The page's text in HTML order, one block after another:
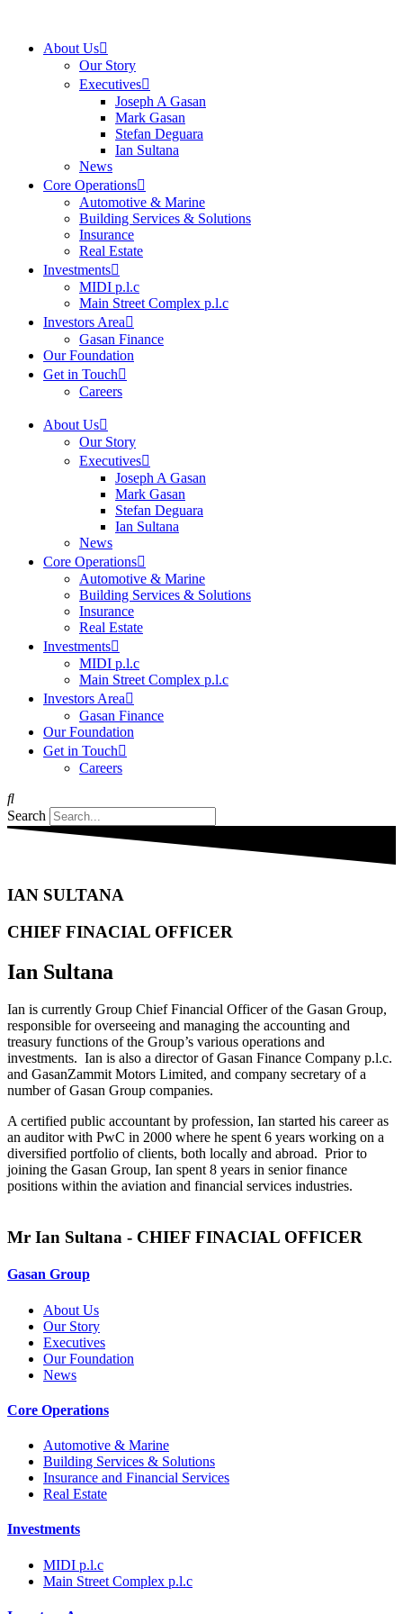
About Us
Our Story
Executives
Joseph A Gasan
Mark Gasan
Stefan Deguara
Ian Sultana
News
Core Operations
Automotive & Marine
Building Services & Solutions
Insurance
Real Estate
Investments
MIDI p.l.c
Main Street Complex p.l.c
Investors Area
Gasan Finance
Our Foundation
Get in Touch
Careers
About Us
Our Story
Executives
Joseph A Gasan
Mark Gasan
Stefan Deguara
Ian Sultana
News
Core Operations
Automotive & Marine
Building Services & Solutions
Insurance
Real Estate
Investments
MIDI p.l.c
Main Street Complex p.l.c
Investors Area
Gasan Finance
Our Foundation
Get in Touch
Careers
Search
IAN SULTANA
CHIEF FINACIAL OFFICER
Ian Sultana
Ian is currently Group Chief Financial Officer of the Gasan Group,
responsible for overseeing and managing the accounting and
treasury functions of the Group’s various operations and
investments. Ian is also a director of Gasan Finance Company p.l.c.
and GasanZammit Motors Limited, and company secretary of a
number of Gasan Group companies.
A certified public accountant by profession, Ian started his career as
an auditor with PwC in 2000 where he spent 6 years working on a
diversified portfolio of clients, both locally and abroad. Prior to
joining the Gasan Group, Ian spent 8 years in senior finance
positions within the aviation and financial services industries.
Mr Ian Sultana - CHIEF FINACIAL OFFICER
Gasan Group​
About Us
Our Story
Executives
Our Foundation
News
Core Operations
Automotive & Marine
Building Services & Solutions
Insurance and Financial Services
Real Estate
Investments
MIDI p.l.c
Main Street Complex p.l.c